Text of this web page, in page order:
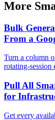
More
Bulk
From a
Turn a column
rotating-session
Pull All
for
Get every